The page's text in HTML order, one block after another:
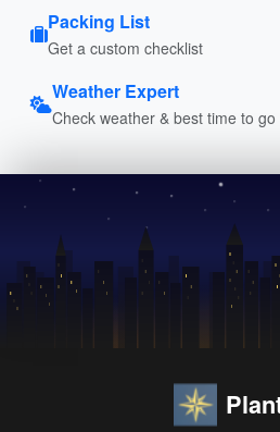
Packing List
Get a custom checklist
Weather Expert
Check weather & best time to go